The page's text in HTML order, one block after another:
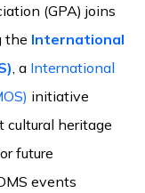
(GPA) joins
the International
, a International
initiative
cultural heritage
future
events